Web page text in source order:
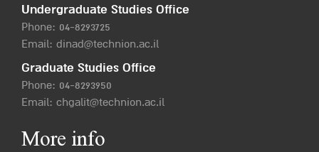
Undergraduate Studies Office
Phone: 04-8293725
Email: dinad@technion.ac.il
Graduate Studies Office
Phone: 04-8293950
Email: chgalit@technion.ac.il
More info